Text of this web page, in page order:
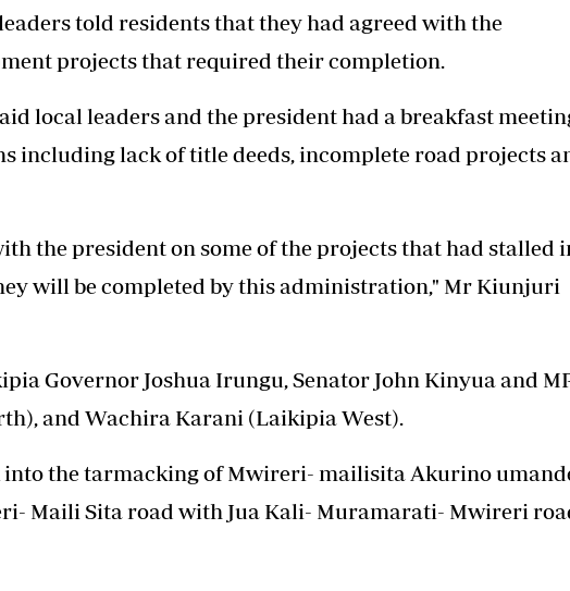
told residents that they had agreed with the
projects that required their completion.
local leaders and the president had a breakfast
including lack of title deeds, incomplete road projects
the president on some of the projects that had stalled
will be completed by this administration," Mr Kiunjuri
Governor Joshua Irungu, Senator John Kinyua and
and Wachira Karani (Laikipia West).
into the tarmacking of Mwireri- mailisita Akurino
Maili Sita road with Jua Kali- Muramarati- Mwireri